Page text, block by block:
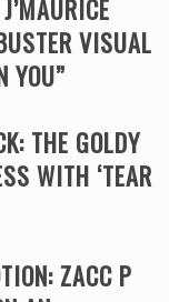
VISUAL
YOU”
THE GOLDY
WITH ‘TEAR
ZACC P